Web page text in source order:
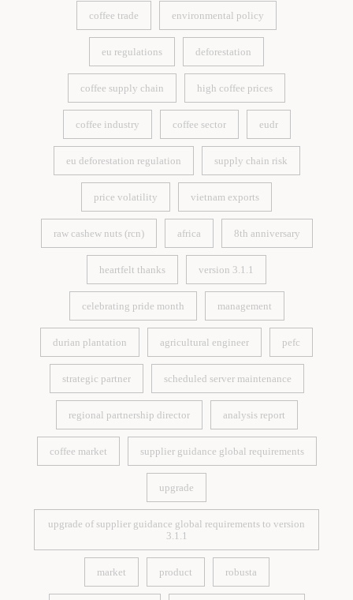
coffee trade
coffee trade
environmental policy
environmental policy
eu regulations
eu regulations
deforestation
deforestation
coffee supply chain
coffee supply chain
high coffee prices
high coffee prices
coffee industry
coffee industry
coffee sector
coffee sector
eudr
eudr
eu deforestation regulation
eu deforestation regulation
supply chain risk
supply chain risk
price volatility
price volatility
vietnam exports
vietnam exports
raw cashew nuts (rcn)
raw cashew nuts (rcn)
africa
africa
8th anniversary
8th anniversary
heartfelt thanks
heartfelt thanks
version 3.1.1
version 3.1.1
celebrating pride month
celebrating pride month
management
management
durian plantation
durian plantation
agricultural engineer
agricultural engineer
pefc
pefc
strategic partner
strategic partner
scheduled server maintenance
scheduled server maintenance
regional partnership director
regional partnership director
analysis report
analysis report
coffee market
coffee market
supplier guidance global requirements
supplier guidance global requirements
upgrade
upgrade
upgrade of supplier guidance global requirements to version
3.1.1
upgrade of supplier guidance global requirements to version
3.1.1
market
market
product
product
robusta
robusta